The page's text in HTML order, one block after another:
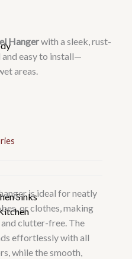
Sinks
Hangerwith a sleek, rust-
easy to install—
areas.
is ideal for neatly
or clothes, making
clutter-free. The
effortlessly with all
while the smooth,